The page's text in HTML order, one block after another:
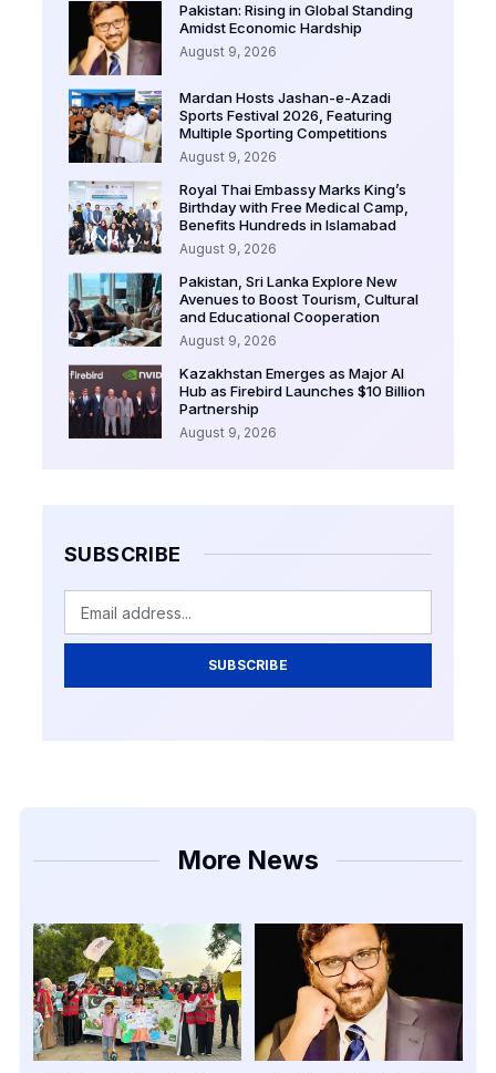
Pakistan: Rising in Global Standing
Amidst Economic Hardship
August 9, 2026
Mardan Hosts Jashan-e-Azadi
Sports Festival 2026, Featuring
Multiple Sporting Competitions
August 9, 2026
Royal Thai Embassy Marks King’s
Birthday with Free Medical Camp,
Benefits Hundreds in Islamabad
August 9, 2026
Pakistan, Sri Lanka Explore New
Avenues to Boost Tourism, Cultural
and Educational Cooperation
August 9, 2026
Kazakhstan Emerges as Major AI
Hub as Firebird Launches $10 Billion
Partnership
August 9, 2026
SUBSCRIBE
SUBSCRIBE
More News